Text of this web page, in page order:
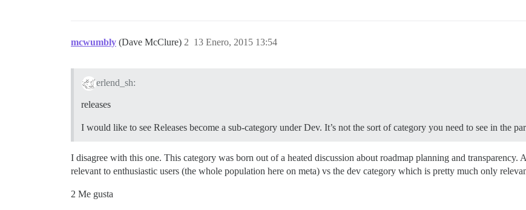
mcwumbly (Dave McClure) 13 Enero, 2015 13:54
2
erlend_sh:
releases
I would like to see Releases become a sub-category under Dev. It’s not the sort of category you need to see in the
I disagree with this one. This category was born out of a heated discussion about roadmap planning and transparency.
relevant to enthusiastic users (the whole population here on meta) vs the dev category which is pretty much only
2 Me gusta